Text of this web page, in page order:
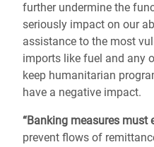
further undermine the
seriously impact on our
assistance to the most
imports like fuel and any
keep humanitarian
have a negative impact.
“Banking measures must
prevent flows of